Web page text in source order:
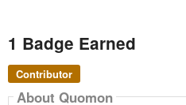
1 Badge Earned
Contributor
About Quomon